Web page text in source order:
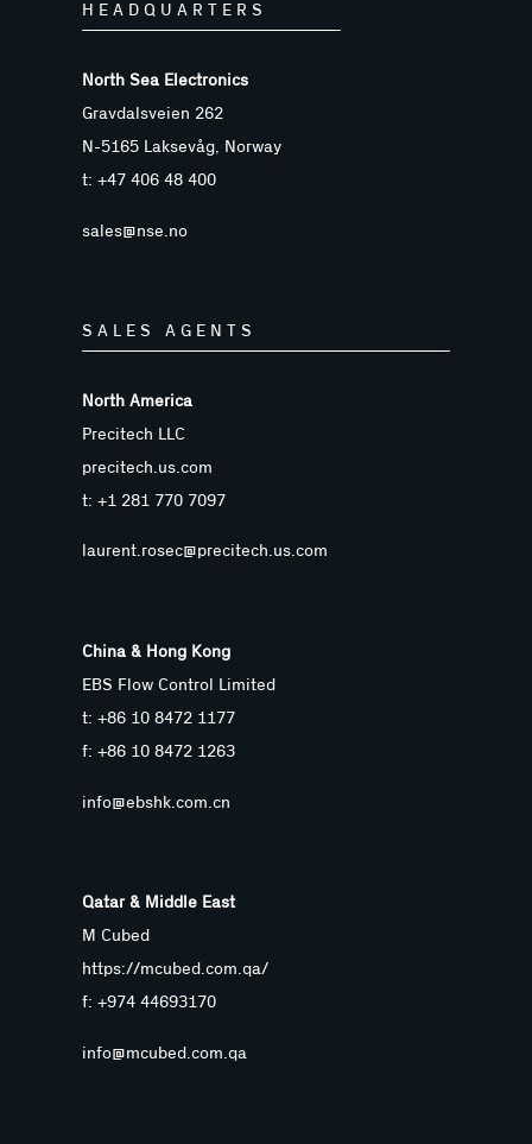
HEADQUARTERS
North Sea Electronics
Gravdalsveien 262
N-5165 Laksevåg, Norway
t: +47 406 48 400
sales@nse.no
SALES AGENTS
North America
Precitech LLC
precitech.us.com
t: +1 281 770 7097
laurent.rosec@precitech.us.com
China & Hong Kong
EBS Flow Control Limited
t: +86 10 8472 1177
f: +86 10 8472 1263
info@ebshk.com.cn
Qatar & Middle East
M Cubed
https://mcubed.com.qa/
f: +974 44693170
info@mcubed.com.qa